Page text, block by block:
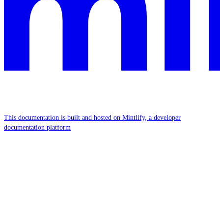
This documentation is built and hosted on Mintlify, a developer
documentation platform